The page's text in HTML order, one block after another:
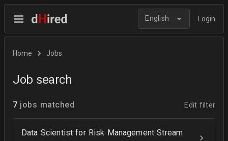
English Login
Home Jobs
Job search
7 jobs matched Edit filter
Data Scientist for Risk Management Stream